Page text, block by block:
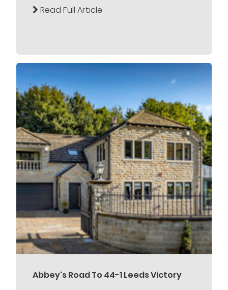
Read Full Article
Abbey's Road To 44-1 Leeds Victory